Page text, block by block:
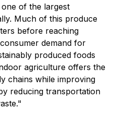
of the largest
Much of this produce
before reaching
demand for
produced foods
agriculture offers the
chains while improving
reducing transportation